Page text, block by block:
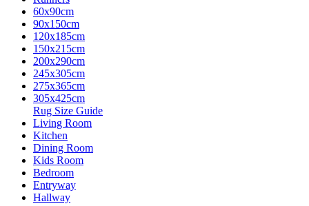
60x90cm
90x150cm
120x185cm
150x215cm
200x290cm
245x305cm
275x365cm
305x425cm
Rug Size Guide
Living Room
Kitchen
Dining Room
Kids Room
Bedroom
Entryway
Hallway